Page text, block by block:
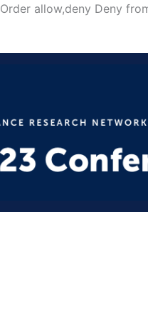
Order allow,deny Deny